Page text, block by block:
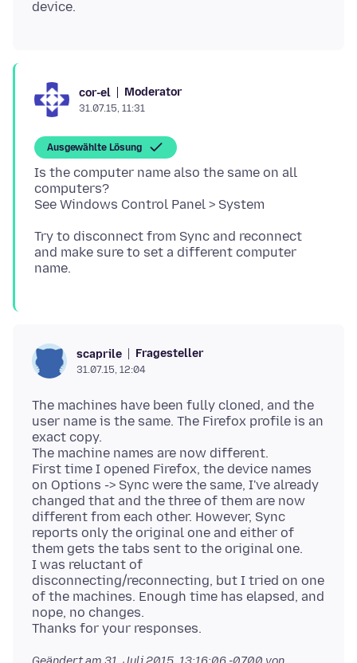
cor-el Moderator
31.07.15, 11:31
Ausgewählte Lösung
Is the computer name also the same on all
computers?
Try to disconnect from Sync and reconnect
and make sure to set a different computer
scaprile Fragesteller
31.07.15, 12:04
The machines have been fully cloned, and the
user name is the same. The Firefox profile is an
exact copy.
The machine names are now different.
First time I opened Firefox, the device names
on Options -> Sync were the same, I've already
changed that and the three of them are now
different from each other. However, Sync
reports only the original one and either of
them gets the tabs sent to the original one.
I was reluctant of
disconnecting/reconnecting, but I tried on one
of the machines. Enough time has elapsed, and
nope, no changes.